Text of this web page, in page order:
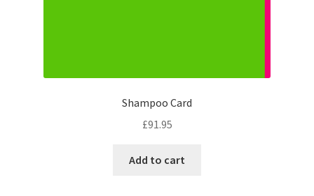
Shampoo Card
£91.95
Add to cart